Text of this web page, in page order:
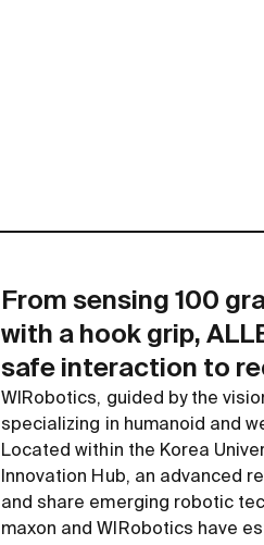
From sensing 100
with a hook grip,
safe interaction to
WIRobotics, guided by the
specializing in humanoid and
Located within the Korea
Innovation Hub, an advanced
and share emerging robotic
maxon and WIRobotics have